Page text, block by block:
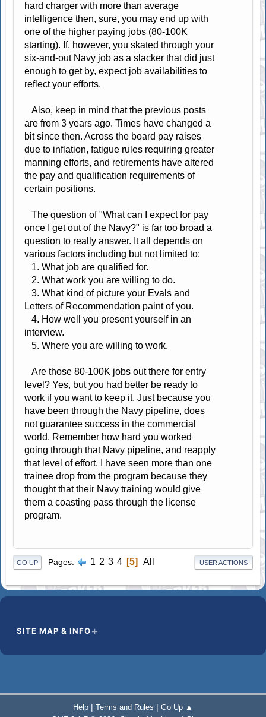
hard charger with more than average
intelligence then, sure, you may end up with
one of the higher paying jobs (80-100K
starting). If, however, you skated through your
six-and-out Navy job as a slacker that did just
enough to get by, expect job availabilities to
reflect your efforts.
Also, keep in mind that the previous posts
are from 3 years ago. Times have changed a
bit since then. Across the board pay raises
due to inflation, fatigue rules requiring greater
manning efforts, and retirements have altered
the pay and qualification requirements of
certain positions.
The question of "What can I expect for pay
once I get out of the Navy?" is far too broad a
question to really answer. It all depends on
various factors including but not limited to:
1. What job are qualified for.
2. What work you are willing to do.
3. What kind of picture your Evals and
Letters of Recommendation paint of you.
4. How well you present yourself in an
interview.
5. Where you are willing to work.
Are those 80-100K jobs out there for entry
level? Yes, but you had better be ready to
work if you want to keep it. Just because you
have been through the Navy pipeline, does
not guarantee success in the commercial
world. Remember how hard you worked
going through that Navy pipeline, and reapply
that level of effort. I have seen more than one
trainee drop from the program because they
thought that their Navy training would give
them a coasting pass through the license
program.
GO UP Pages 1 2 3 4 5 All USER ACTIONS
SITE MAP & INFO
Help | Terms and Rules | Go Up ▲